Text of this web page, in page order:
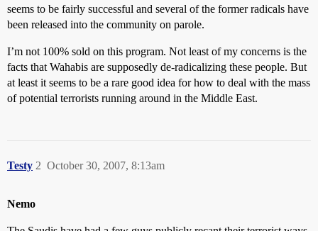
seems to be fairly successful and several of the former radicals have
been released into the community on parole.
I’m not 100% sold on this program. Not least of my concerns is the
facts that Wahabis are supposedly de-radicalizing these people. But
at least it seems to be a rare good idea for how to deal with the mass
of potential terrorists running around in the Middle East.
Testy October 30, 2007, 8:13am
2
Nemo